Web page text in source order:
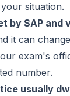
situation.
by SAP and
it can
exam's
number.
usually